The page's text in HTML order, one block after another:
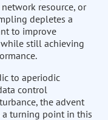
resource, or
depletes a
to improve
still achieving
to aperiodic
control
the advent
a turning point in this